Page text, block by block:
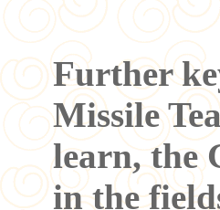
Further
Missile
learn, the
in the